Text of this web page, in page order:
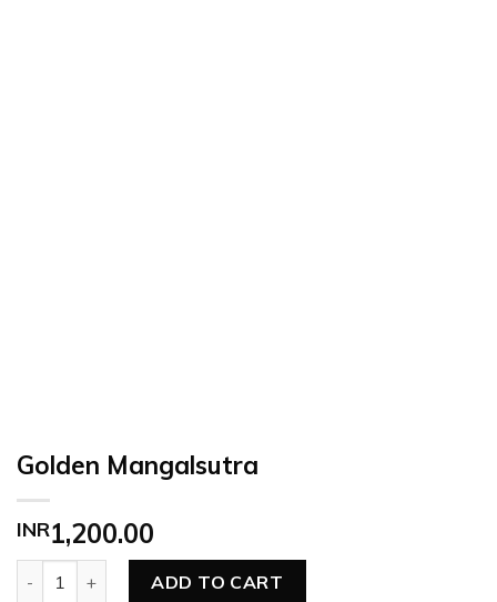
Golden Mangalsutra
INR1,200.00
ADD TO CART